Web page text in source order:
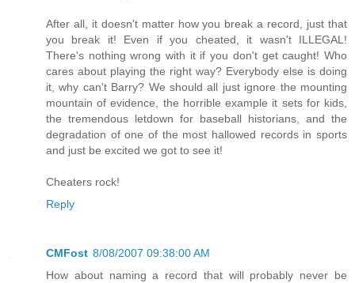
After all, it doesn't matter how you break a record, just that
you break it! Even if you cheated, it wasn't ILLEGAL!
There's nothing wrong with it if you don't get caught! Who
cares about playing the right way? Everybody else is doing
it, why can't Barry? We should all just ignore the mounting
mountain of evidence, the horrible example it sets for kids,
the tremendous letdown for baseball historians, and the
degradation of one of the most hallowed records in sports
and just be excited we got to see it!
Cheaters rock!
Reply
CMFost 8/08/2007 09:38:00 AM
How about naming a record that will probably never be